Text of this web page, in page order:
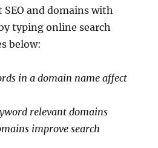
and domains with
typing online search
below:
in a domain name affect
relevant domains
improve search